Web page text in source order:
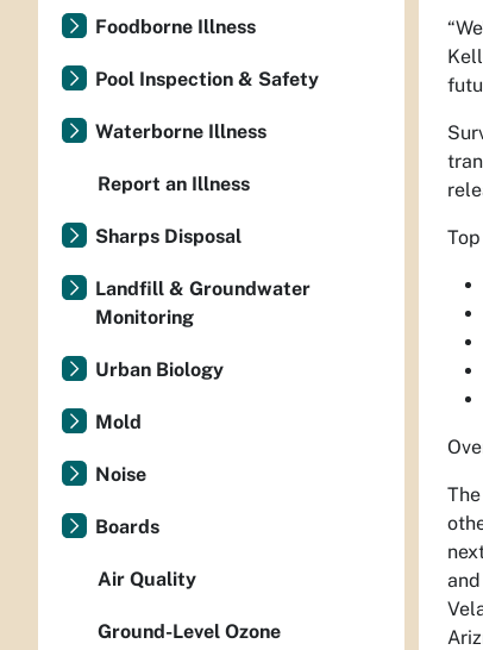
Foodborne Illness
Pool Inspection & Safety
Waterborne Illness
Report an Illness
Sharps Disposal
Landfill & Groundwater
Monitoring
Urban Biology
Mold
Noise
Boards
Air Quality
Ground-Level Ozone